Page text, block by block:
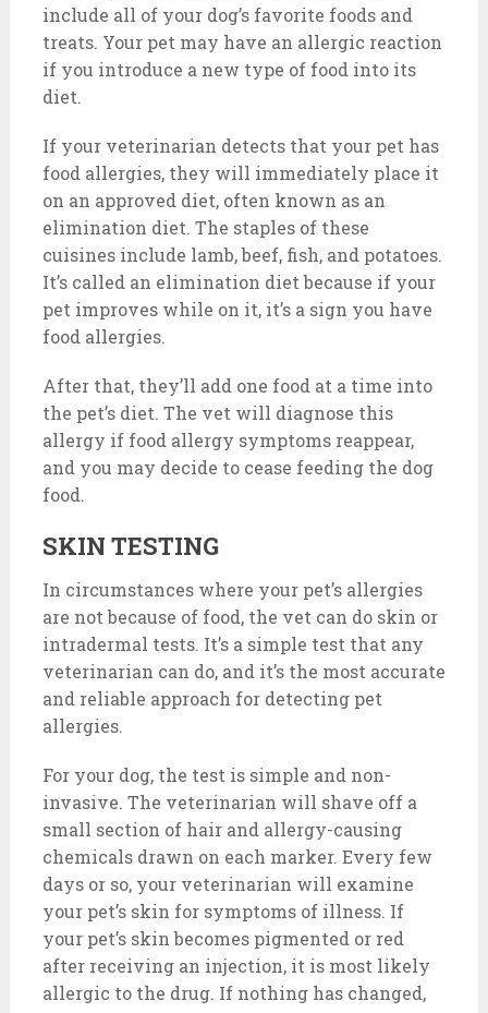
include all of your dog’s favorite foods and
treats. Your pet may have an allergic reaction
if you introduce a new type of food into its
diet.
If your veterinarian detects that your pet has
food allergies, they will immediately place it
on an approved diet, often known as an
elimination diet. The staples of these
cuisines include lamb, beef, fish, and potatoes.
It’s called an elimination diet because if your
pet improves while on it, it’s a sign you have
food allergies.
After that, they’ll add one food at a time into
the pet’s diet. The vet will diagnose this
allergy if food allergy symptoms reappear,
and you may decide to cease feeding the dog
food.
SKIN TESTING
In circumstances where your pet’s allergies
are not because of food, the vet can do skin or
intradermal tests. It’s a simple test that any
veterinarian can do, and it’s the most accurate
and reliable approach for detecting pet
allergies.
For your dog, the test is simple and non-
invasive. The veterinarian will shave off a
small section of hair and allergy-causing
chemicals drawn on each marker. Every few
days or so, your veterinarian will examine
your pet’s skin for symptoms of illness. If
your pet’s skin becomes pigmented or red
after receiving an injection, it is most likely
allergic to the drug. If nothing has changed,